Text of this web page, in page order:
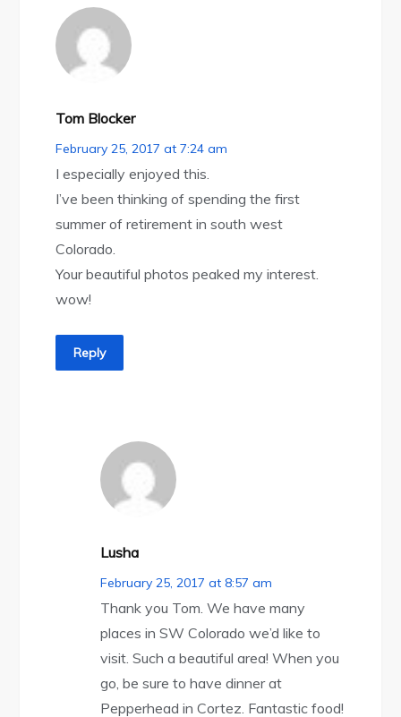
Tom Blocker
February 25, 2017 at 7:24 am
I especially enjoyed this.
I’ve been thinking of spending the first
summer of retirement in south west
Colorado.
Your beautiful photos peaked my interest.
wow!
Reply
Lusha
February 25, 2017 at 8:57 am
Thank you Tom. We have many
places in SW Colorado we’d like to
visit. Such a beautiful area! When you
go, be sure to have dinner at
Pepperhead in Cortez. Fantastic food!